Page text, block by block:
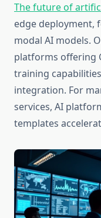
The future of
edge deployment,
modal AI models.
platforms offering
training
integration. For
services, AI
templates